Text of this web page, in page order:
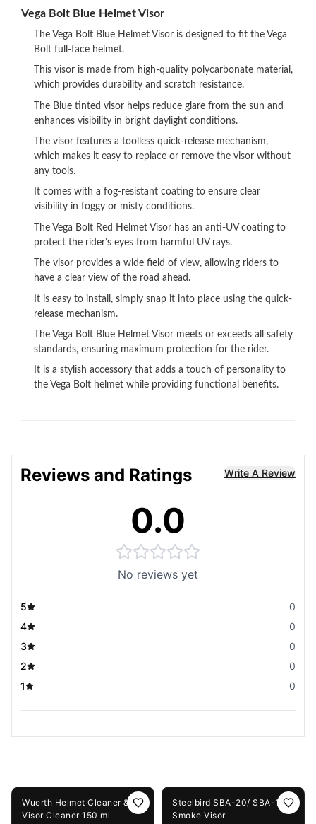
Vega Bolt Blue Helmet Visor
The Vega Bolt Blue Helmet Visor is designed to fit the Vega
Bolt full-face helmet.
This visor is made from high-quality polycarbonate material,
which provides durability and scratch resistance.
The Blue tinted visor helps reduce glare from the sun and
enhances visibility in bright daylight conditions.
The visor features a toolless quick-release mechanism,
which makes it easy to replace or remove the visor without
any tools.
It comes with a fog-resistant coating to ensure clear
visibility in foggy or misty conditions.
The Vega Bolt Red Helmet Visor has an anti-UV coating to
protect the rider’s eyes from harmful UV rays.
The visor provides a wide field of view, allowing riders to
have a clear view of the road ahead.
It is easy to install, simply snap it into place using the quick-
release mechanism.
The Vega Bolt Blue Helmet Visor meets or exceeds all safety
standards, ensuring maximum protection for the rider.
It is a stylish accessory that adds a touch of personality to
the Vega Bolt helmet while providing functional benefits.
Reviews and Ratings Write A Review
0.0
No reviews yet
5
0
4
0
3
0
2
0
1
0
Wuerth Helmet Cleaner &
Visor Cleaner 150 ml
Steelbird SBA-20/ SBA-19
Smoke Visor